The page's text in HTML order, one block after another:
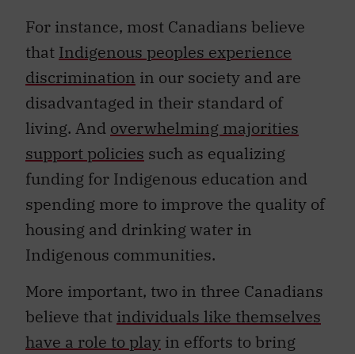
For instance, most Canadians believe
that Indigenous peoples experience
discrimination in our society and are
disadvantaged in their standard of
living. And overwhelming majorities
support policies such as equalizing
funding for Indigenous education and
spending more to improve the quality of
housing and drinking water in
Indigenous communities.
More important, two in three Canadians
believe that individuals like themselves
have a role to play in efforts to bring